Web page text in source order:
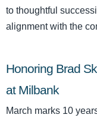
to thoughtful
alignment with the
Honoring Brad
at Milbank
March marks 10